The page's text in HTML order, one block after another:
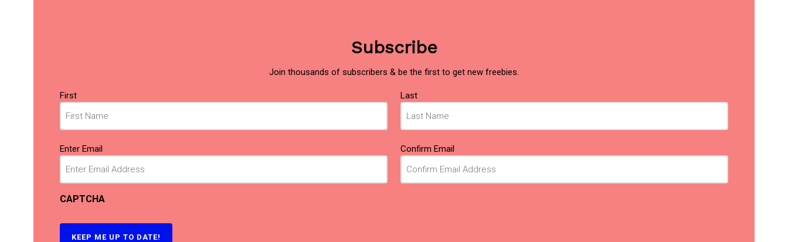
Subscribe
Join thousands of subscribers & be the first to get new freebies.
Name
First Last
Email(Required)
Enter Email Confirm Email
CAPTCHA
KEEP ME UP TO DATE!